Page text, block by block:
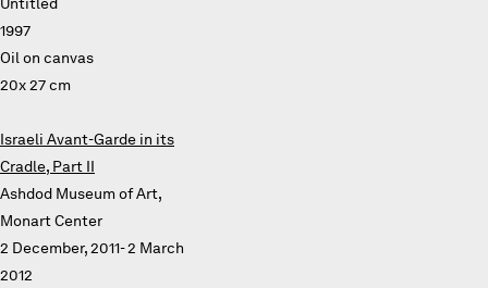
1997
Oil on canvas
20x 27 cm
Israeli Avant-Garde in its
Cradle, Part II
Ashdod Museum of Art,
Monart Center
2 December, 2011- 2 March
2012